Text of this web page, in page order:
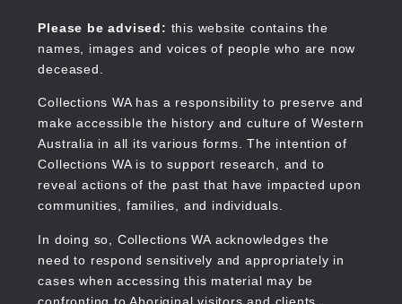
content
Please be advised: this website contains the
names, images and voices of people who are now
deceased.
Collections WA has a responsibility to preserve and
make accessible the history and culture of Western
Australia in all its various forms. The intention of
Collections WA is to support research, and to
reveal actions of the past that have impacted upon
communities, families, and individuals.
In doing so, Collections WA acknowledges the
need to respond sensitively and appropriately in
cases when accessing this material may be
confronting to Aboriginal visitors and clients.
Collections WA
Main
navigation